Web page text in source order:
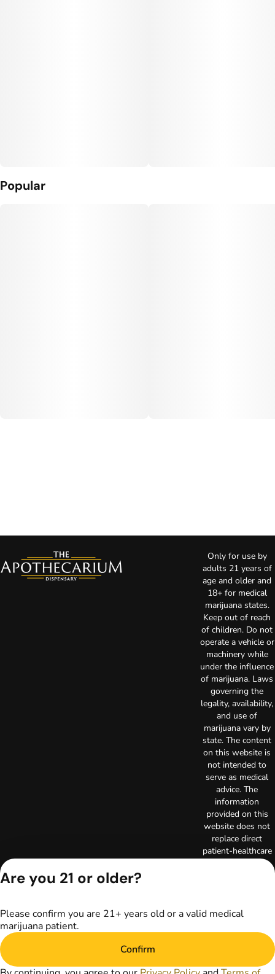
Popular
Only for use by
adults 21 years of
age and older and
18+ for medical
marijuana states.
Keep out of reach
of children. Do not
operate a vehicle or
machinery while
under the influence
of marijuana. Laws
governing the
legality, availability,
and use of
marijuana vary by
state. The content
on this website is
not intended to
serve as medical
advice. The
information
provided on this
website does not
replace direct
patient-healthcare
physician or other
prior to using
for treatment of a
Are you 21 or older?
Please confirm you are 21+ years old or a valid medical
marijuana patient.
Confirm